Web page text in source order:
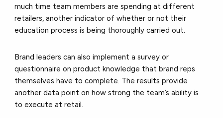
much time team members are spending at different
retailers, another indicator of whether or not their
education process is being thoroughly carried out.
Brand leaders can also implement a survey or
questionnaire on product knowledge that brand reps
themselves have to complete. The results provide
another data point on how strong the team’s ability is
to execute at retail.